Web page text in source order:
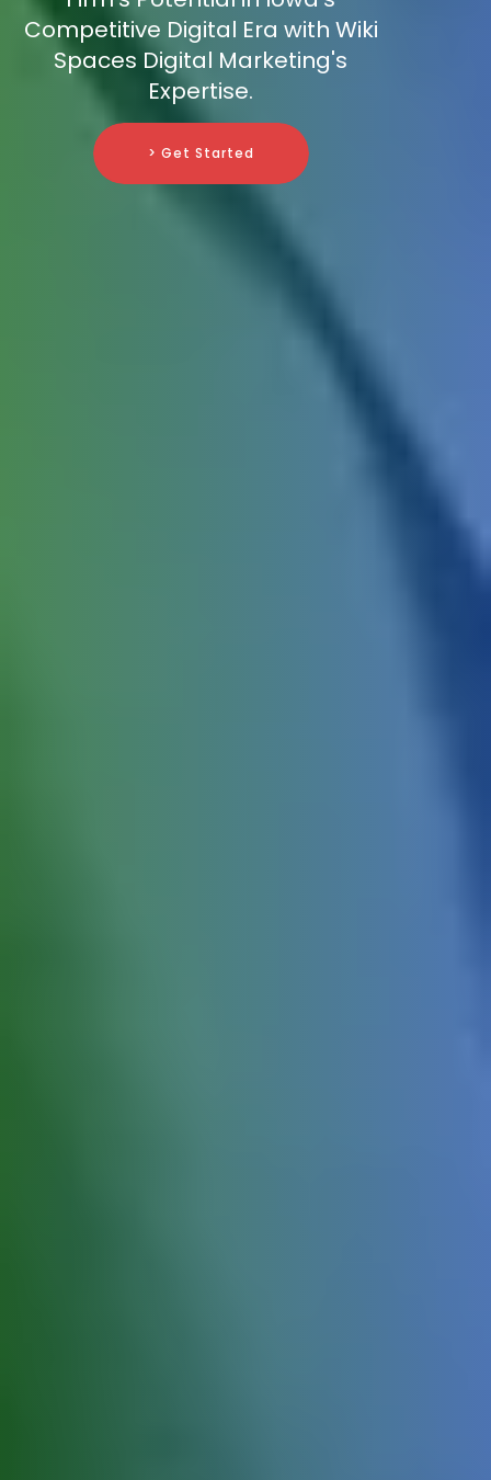
Competitive Digital Era with Wiki
Spaces Digital Marketing's
Expertise.
> Get Started